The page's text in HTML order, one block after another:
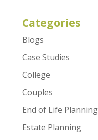
Categories
Blogs
Case Studies
College
Couples
End of Life Planning
Estate Planning